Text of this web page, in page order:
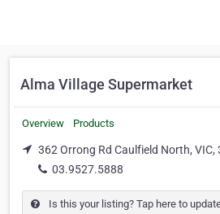
Alma Village Supermarket
Overview Products
362 Orrong Rd Caulfield North, VIC,
03.9527.5888
Is this your listing? Tap here to